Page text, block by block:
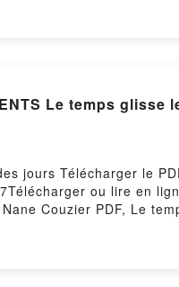
Le temps glisse
jours Télécharger le
ou lire en
Couzier PDF, Le
Le temps glisse